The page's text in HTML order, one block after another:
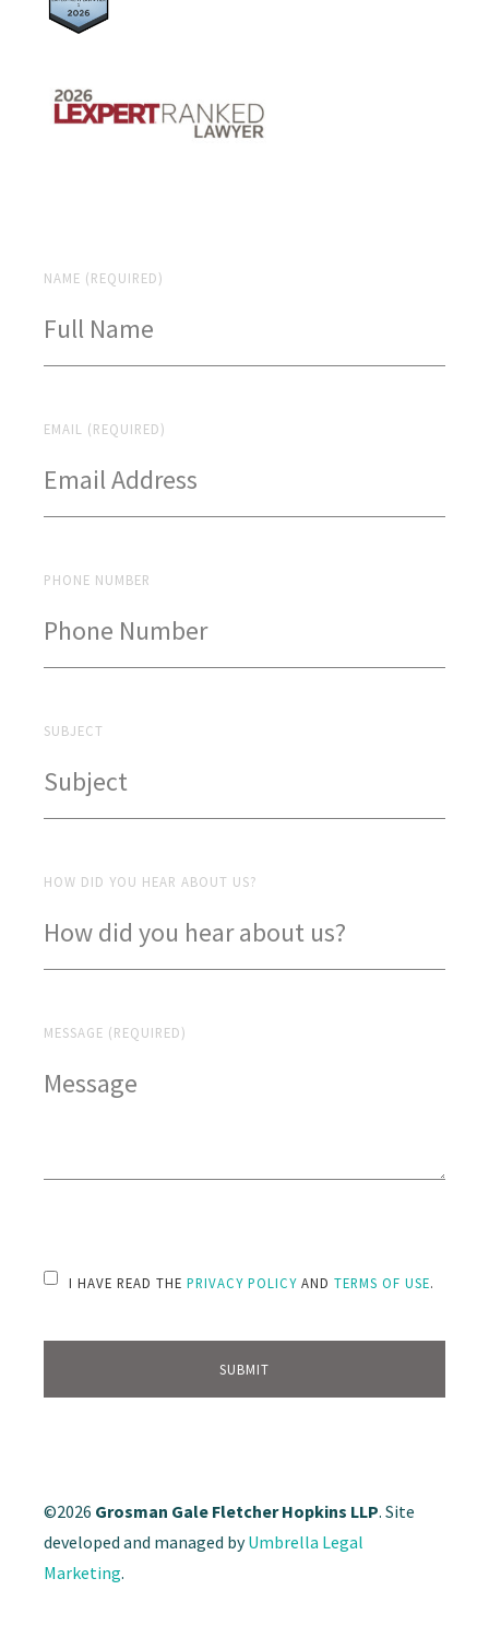
NAME (REQUIRED)
EMAIL (REQUIRED)
PHONE NUMBER
SUBJECT
HOW DID YOU HEAR ABOUT US?
MESSAGE (REQUIRED)
I HAVE READ THE PRIVACY POLICY AND TERMS OF USE.
©2026 Grosman Gale Fletcher Hopkins LLP. Site
developed and managed byUmbrella Legal
Marketing.